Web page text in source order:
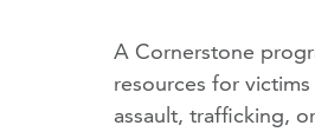
A Cornerstone
resources for
assault, trafficking,